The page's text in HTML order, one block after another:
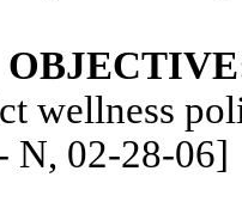
wellness
N, 02-28-06]